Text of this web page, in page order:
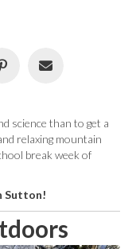
science than to get a
relaxing mountain
break week of
Sutton!